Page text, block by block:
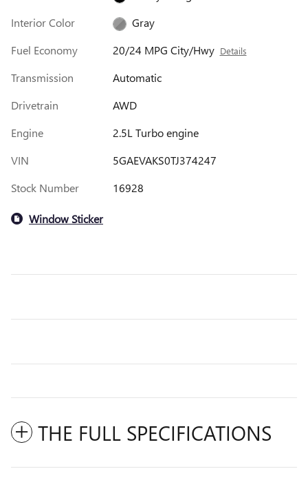
Interior Color
Gray
Fuel Economy
20/24 MPG City/Hwy Details
Transmission
Automatic
Drivetrain
AWD
Engine
2.5L Turbo engine
VIN
5GAEVAKS0TJ374247
Stock Number
16928
Window Sticker
THE FULL SPECIFICATIONS